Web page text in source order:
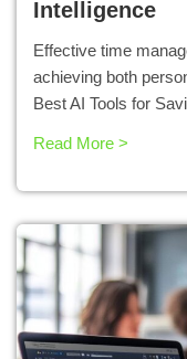
Intelligence
Effective time
achieving both
Best AI Tools for
Read More >